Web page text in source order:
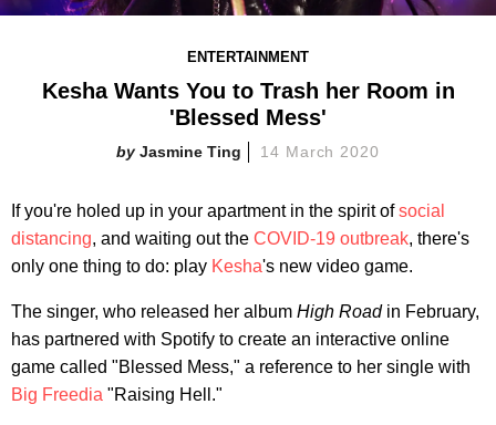
ENTERTAINMENT
Kesha Wants You to Trash her Room in
'Blessed Mess'
Jasmine Ting 14 March 2020
If you're holed up in your apartment in the spirit ofsocial
distancing, and waiting out the COVID-19 outbreak, there's
only one thing to do: play Kesha's new video game.
The singer, who released her album High Roadin February,
has partnered with Spotify to create an interactive online
game called "Blessed Mess," a reference to her single with
Big Freedia "Raising Hell."